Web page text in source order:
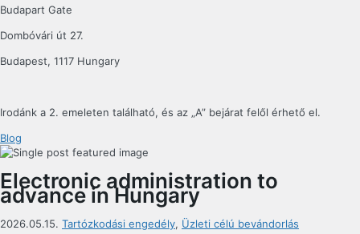
Budapart Gate
Dombóvári út 27.
Budapest, 1117 Hungary
Irodánk a 2. emeleten található, és az „A” bejárat felől érhető el.
Blog
Electronic administration to
advance in Hungary
2026.05.15. Tartózkodási engedély, Üzleti célú bevándorlás